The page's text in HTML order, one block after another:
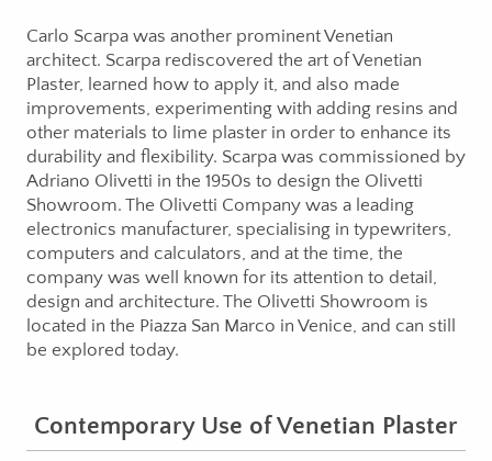
Carlo Scarpa was another prominent Venetian
architect. Scarpa rediscovered the art of Venetian
Plaster, learned how to apply it, and also made
improvements, experimenting with adding resins and
other materials to lime plaster in order to enhance its
durability and flexibility. Scarpa was commissioned by
Adriano Olivetti in the 1950s to design the Olivetti
Showroom. The Olivetti Company was a leading
electronics manufacturer, specialising in typewriters,
computers and calculators, and at the time, the
company was well known for its attention to detail,
design and architecture. The Olivetti Showroom is
located in the Piazza San Marco in Venice, and can still
be explored today.
Contemporary Use of Venetian Plaster